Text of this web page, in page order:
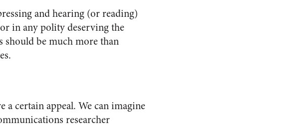
and hearing (or reading)
in any polity deserving the
should be much more than
a certain appeal. We can imagine
researcher